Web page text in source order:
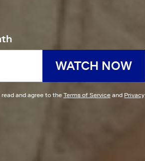
WATCH NOW
and agree to the Terms of Service and Privacy